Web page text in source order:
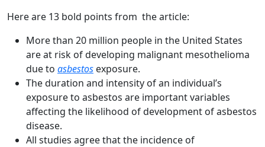
Here are 13 bold points from the article:
More than 20 million people in the United States
are at risk of developing malignant mesothelioma
due to asbestos exposure.
The duration and intensity of an individual’s
exposure to asbestos are important variables
affecting the likelihood of development of asbestos
disease.
All studies agree that the incidence of